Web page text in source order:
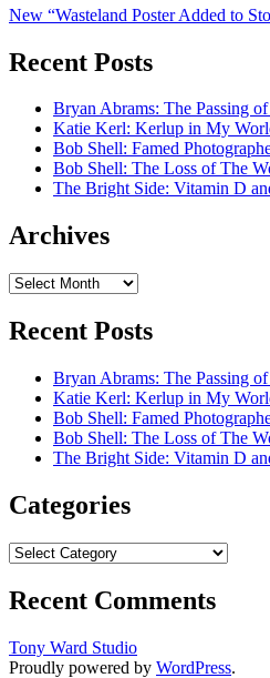
New “Wasteland Poster Added to
Recent Posts
Bryan Abrams: The Passing
Katie Kerl: Kerlup in My
Bob Shell: Famed
Bob Shell: The Loss of The
The Bright Side: Vitamin D
Archives
Archives
Recent Posts
Bryan Abrams: The Passing
Katie Kerl: Kerlup in My
Bob Shell: Famed
Bob Shell: The Loss of The
The Bright Side: Vitamin D
Categories
Categories
Recent Comments
Tony Ward Studio
Proudly powered by WordPress.